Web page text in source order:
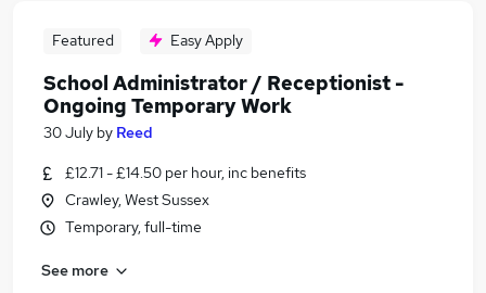
Featured Easy Apply
School Administrator / Receptionist -
Ongoing Temporary Work
30 July by Reed
£12.71 - £14.50 per hour, inc benefits
Crawley, West Sussex
Temporary, full-time
See more